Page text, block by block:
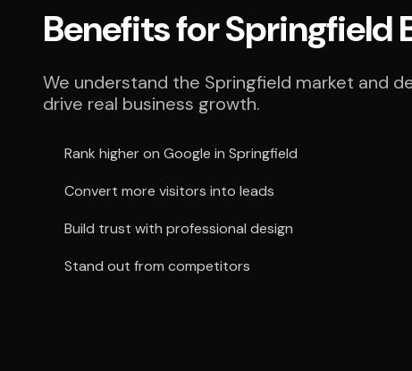
Benefits for Springfield
We understand the Springfield market and
drive real business growth.
Rank higher on Google in Springfield
Convert more visitors into leads
Build trust with professional design
Stand out from competitors